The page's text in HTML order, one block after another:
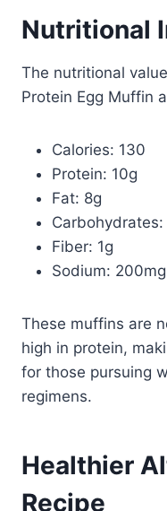
Nutritional
The nutritional
Protein Egg Muffin
Calories: 130
Protein: 10g
Fat: 8g
Carbohydrates:
Fiber: 1g
Sodium: 200mg
These muffins are
high in protein,
for those pursuing
regimens.
Healthier
Recipe